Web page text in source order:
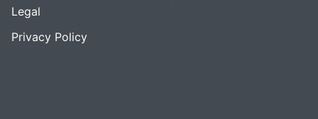
Legal
Privacy Policy